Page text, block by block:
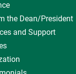
the Dean/President
and Support